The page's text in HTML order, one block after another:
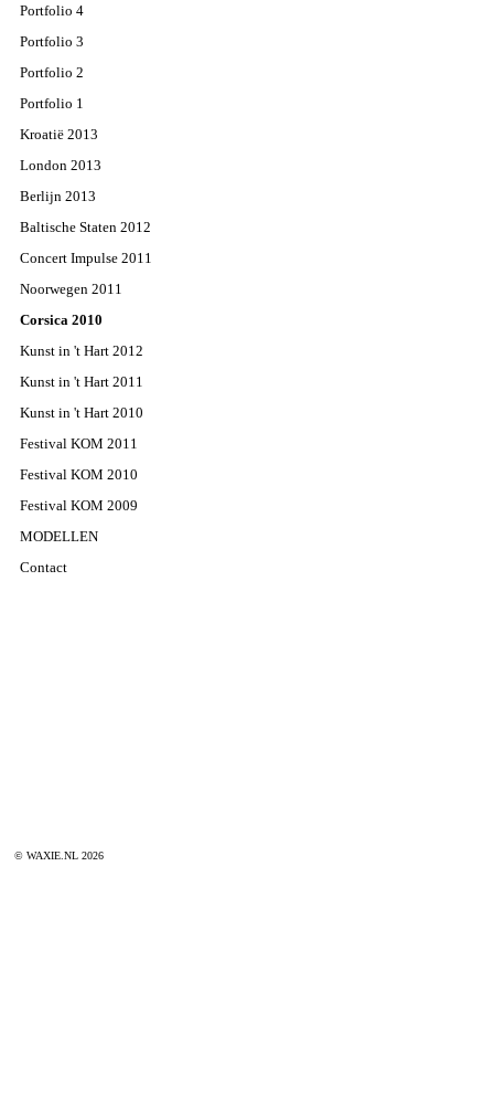
Portfolio 4
Portfolio 3
Portfolio 2
Portfolio 1
Kroatië 2013
London 2013
Berlijn 2013
Baltische Staten 2012
Concert Impulse 2011
Noorwegen 2011
Corsica 2010
Kunst in 't Hart 2012
Kunst in 't Hart 2011
Kunst in 't Hart 2010
Festival KOM 2011
Festival KOM 2010
Festival KOM 2009
MODELLEN
Contact
© WAXIE.NL 2026